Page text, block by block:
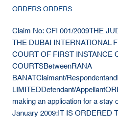
ORDERS ORDERS
Claim No: CFI 001/2009THE
THE DUBAI INTERNATIONAL
COURT OF FIRST INSTANCE
COURTSBetweenRANA
BANATClaimant/
LIMITEDDefendant/
making an application for a stay
January 2009:IT IS ORDERED